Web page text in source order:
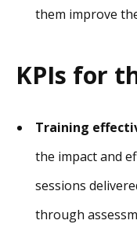
them improve
KPIs for
Training
the impact and
sessions
through